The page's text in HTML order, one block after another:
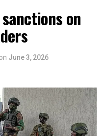
on
on June 3, 2026